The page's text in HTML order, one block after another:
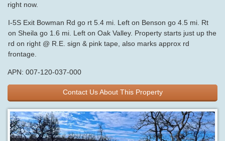
right now.
I-5S Exit Bowman Rd go rt 5.4 mi. Left on Benson go 4.5 mi. Rt
on Sheila go 1.6 mi. Left on Oak Valley. Property starts just up the
rd on right @ R.E. sign & pink tape, also marks approx rd
frontage.
APN: 007-120-037-000
Contact Us About This Property